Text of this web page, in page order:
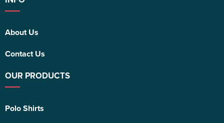
About Us
Contact Us
OUR PRODUCTS
Polo Shirts